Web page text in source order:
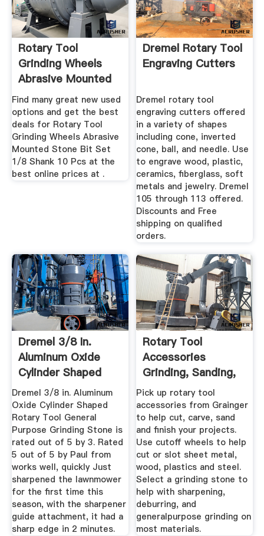
Rotary Tool
Grinding Wheels
Abrasive Mounted
Stone Bit Set ...
Find many great new used
options and get the best
deals for Rotary Tool
Grinding Wheels Abrasive
Mounted Stone Bit Set
1/8 Shank 10 Pcs at the
best online prices at .
Dremel Rotary Tool
Engraving Cutters
Dremel rotary tool
engraving cutters offered
in a variety of shapes
including cone, inverted
cone, ball, and needle. Use
to engrave wood, plastic,
ceramics, fiberglass, soft
metals and jewelry. Dremel
105 through 113 offered.
Discounts and Free
shipping on qualified
orders.
Dremel 3/8 In.
Aluminum Oxide
Cylinder Shaped
Rotary Tool ...
Dremel 3/8 in. Aluminum
Oxide Cylinder Shaped
Rotary Tool General
Purpose Grinding Stone is
rated out of 5 by 3. Rated
5 out of 5 by Paul from
works well, quickly Just
sharpened the lawnmower
for the first time this
season, with the sharpener
guide attachment, it had a
sharp edge in 2 minutes.
Rotary Tool
Accessories
Grinding, Sanding,
And Finishing ...
Pick up rotary tool
accessories from Grainger
to help cut, carve, sand
and finish your projects.
Use cutoff wheels to help
cut or slot sheet metal,
wood, plastics and steel.
Select a grinding stone to
help with sharpening,
deburring, and
generalpurpose grinding on
most materials.